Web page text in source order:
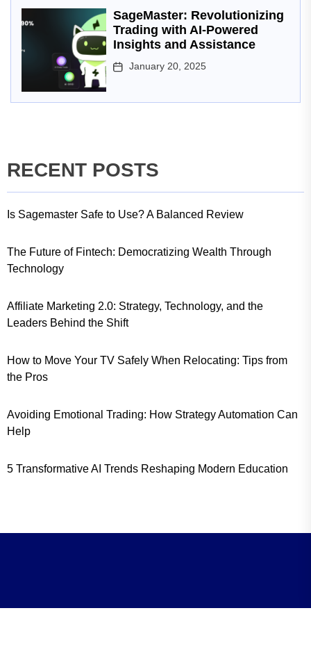
SageMaster: Revolutionizing
Trading with AI-Powered
Insights and Assistance
January 20, 2025
RECENT POSTS
Is Sagemaster Safe to Use? A Balanced Review
The Future of Fintech: Democratizing Wealth Through
Technology
Affiliate Marketing 2.0: Strategy, Technology, and the
Leaders Behind the Shift
How to Move Your TV Safely When Relocating: Tips from
the Pros
Avoiding Emotional Trading: How Strategy Automation Can
Help
5 Transformative AI Trends Reshaping Modern Education